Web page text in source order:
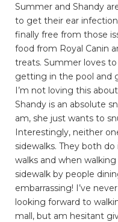
Summer and Shandy
to get their ear
finally free from those
food from Royal Canin
treats. Summer loves to
getting in the pool and
I’m not loving this
Shandy is an absolute
am, she just wants to
Interestingly, neither
sidewalks. They both
walks and when
sidewalk by people
embarrassing! I’ve
looking forward to
mall, but am hesitant